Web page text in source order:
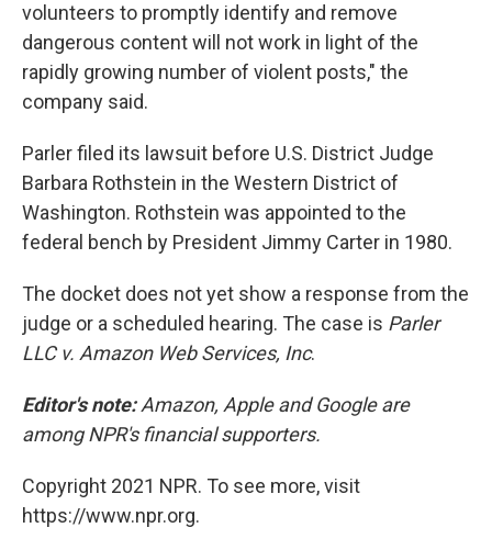
volunteers to promptly identify and remove
dangerous content will not work in light of the
rapidly growing number of violent posts," the
company said.
Parler filed its lawsuit before U.S. District Judge
Barbara Rothstein in the Western District of
Washington. Rothstein was appointed to the
federal bench by President Jimmy Carter in 1980.
The docket does not yet show a response from the
judge or a scheduled hearing. The case is Parler
LLC v. Amazon Web Services, Inc.
Editor's note:Amazon, Apple and Google are
among NPR's financial supporters.
Copyright 2021 NPR. To see more, visit
https://www.npr.org.